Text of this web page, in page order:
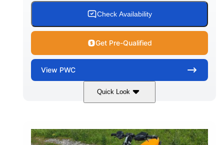
Check Availability
Get Pre-Qualified
View PWC
Quick Look
Dragon Red/White 900 ACE™ - 90
DISPLACEMENT
900cc
HORSEPOWER
90HP